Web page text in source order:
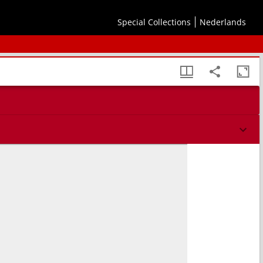
Special Collections
Nederlands